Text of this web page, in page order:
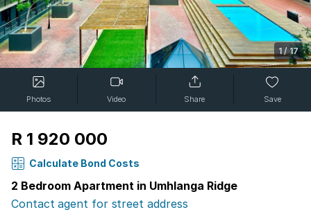
1/17
Photos Video Share Save
R 1 920 000
Calculate Bond Costs
2 Bedroom Apartment in Umhlanga Ridge
Contact agent for street address